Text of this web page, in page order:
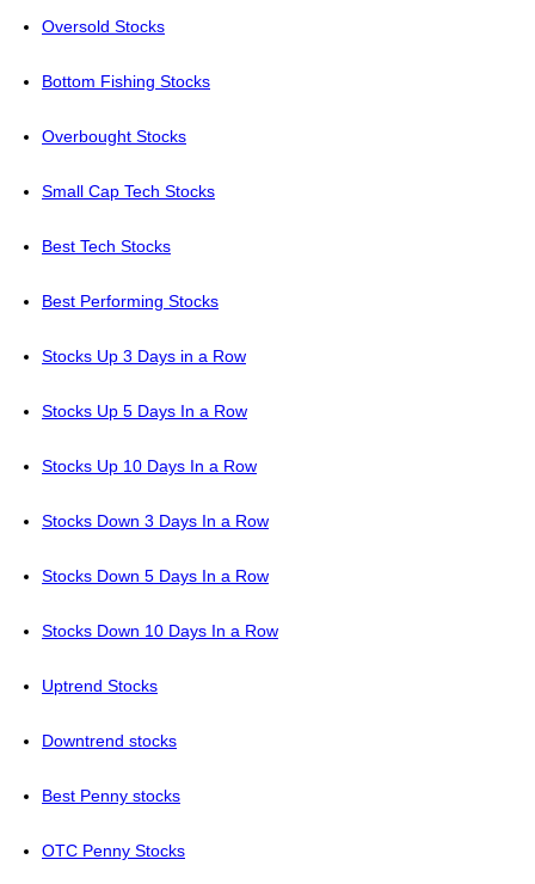
Oversold Stocks
Bottom Fishing Stocks
Overbought Stocks
Small Cap Tech Stocks
Best Tech Stocks
Best Performing Stocks
Stocks Up 3 Days in a Row
Stocks Up 5 Days In a Row
Stocks Up 10 Days In a Row
Stocks Down 3 Days In a Row
Stocks Down 5 Days In a Row
Stocks Down 10 Days In a Row
Uptrend Stocks
Downtrend stocks
Best Penny stocks
OTC Penny Stocks